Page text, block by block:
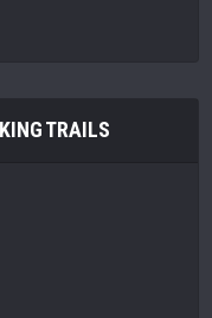
TRAILS